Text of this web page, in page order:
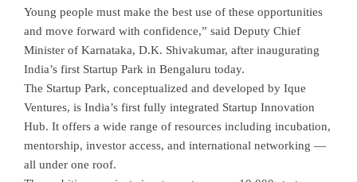
Young people must make the best use of these opportunities
and move forward with confidence,” said Deputy Chief
Minister of Karnataka, D.K. Shivakumar, after inaugurating
India’s first Startup Park in Bengaluru today.
The Startup Park, conceptualized and developed by Ique
Ventures, is India’s first fully integrated Startup Innovation
Hub. It offers a wide range of resources including incubation,
mentorship, investor access, and international networking —
all under one roof.